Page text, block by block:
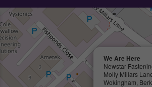
We Are Here
Newstar
Molly Millars
Wokingham,